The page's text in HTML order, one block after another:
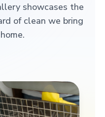
showcases the
of clean we bring